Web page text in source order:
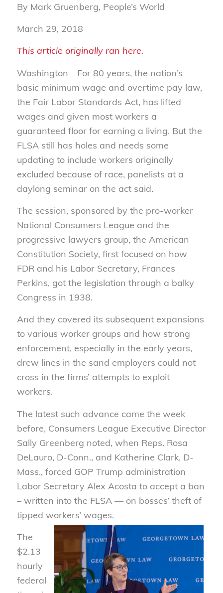
By Mark Gruenberg, People’s World
March 29, 2018
This article originally ran here.
Washington—For 80 years, the nation’s
basic minimum wage and overtime pay law,
the Fair Labor Standards Act, has lifted
wages and given most workers a
guaranteed floor for earning a living. But the
FLSA still has holes and needs some
updating to include workers originally
excluded because of race, panelists at a
daylong seminar on the act said.
The session, sponsored by the pro-worker
National Consumers League and the
progressive lawyers group, the American
Constitution Society, first focused on how
FDR and his Labor Secretary, Frances
Perkins, got the legislation through a balky
Congress in 1938.
And they covered its subsequent expansions
to various worker groups and how strong
enforcement, especially in the early years,
drew lines in the sand employers could not
cross in the firms’ attempts to exploit
workers.
The latest such advance came the week
before, Consumers League Executive Director
Sally Greenberg noted, when Reps. Rosa
DeLauro, D-Conn., and Katherine Clark, D-
Mass., forced GOP Trump administration
Labor Secretary Alex Acosta to accept a ban
– written into the FLSA — on bosses’ theft of
tipped workers’ wages.
The
$2.13
hourly
federal